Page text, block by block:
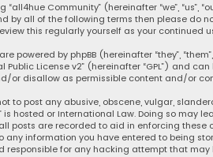
“all4hue Community” (hereinafter “we”,
by all of the following terms then please do
this regularly yourself as your
powered by phpBB (hereinafter “they”,
Public License v2” (hereinafter “GPL”) and
or disallow as permissible content and/or
to post any abusive, obscene, vulgar,
is hosted or International Law. Doing so may
posts are recorded to aid in enforcing these
any information you have entered to being
responsible for any hacking attempt that